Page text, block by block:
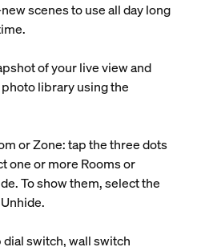
scenes to use all day long
of your live view and
photo library using the
or Zone: tap the three dots
one or more Rooms or
To show them, select the
switch, wall switch